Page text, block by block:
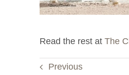
Read the rest atThe
Previous